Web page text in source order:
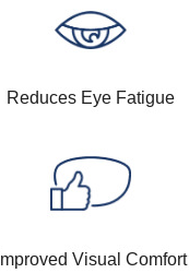
Reduces Eye Fatigue
Improved Visual Comfort